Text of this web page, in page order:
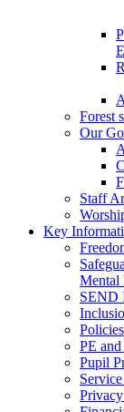
Forest
Our
Staff
Key
Mental
SEND
Policies
PE
Pupil